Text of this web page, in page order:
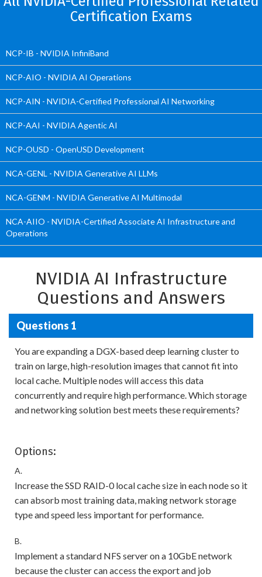
Certification Exams
NCP-IB - NVIDIA InfiniBand
NCP-AIO - NVIDIA AI Operations
NCP-AIN - NVIDIA-Certified Professional AI Networking
NCP-AAI - NVIDIA Agentic AI
NCP-OUSD - OpenUSD Development
NCA-GENL - NVIDIA Generative AI LLMs
NCA-GENM - NVIDIA Generative AI Multimodal
NCA-AIIO - NVIDIA-Certified Associate AI Infrastructure and
Operations
NVIDIA AI Infrastructure
Questions and Answers
Questions 1
You are expanding a DGX-based deep learning cluster to
train on large, high-resolution images that cannot fit into
local cache. Multiple nodes will access this data
concurrently and require high performance. Which storage
and networking solution best meets these requirements?
Options:
A.
Increase the SSD RAID-0 local cache size in each node so it
can absorb most training data, making network storage
type and speed less important for performance.
B.
Implement a standard NFS server on a 10GbE network
because the cluster can access the export and job